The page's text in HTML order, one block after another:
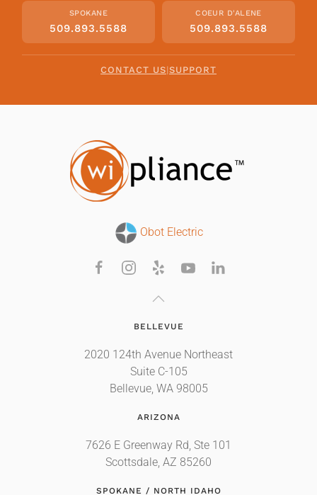
SPOKANE
509.893.5588
COEUR D'ALENE
509.893.5588
CONTACT US|SUPPORT
Obot Electric
BELLEVUE
2020 124th Avenue Northeast
Suite C-105
Bellevue, WA 98005
ARIZONA
7626 E Greenway Rd, Ste 101
Scottsdale, AZ 85260
SPOKANE / NORTH IDAHO